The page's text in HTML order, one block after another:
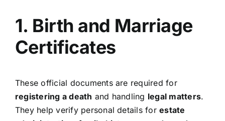
1. Birth and Marriage
Certificates
These official documents are required for
registering a death and handling legal matters.
They help verify personal details forestate